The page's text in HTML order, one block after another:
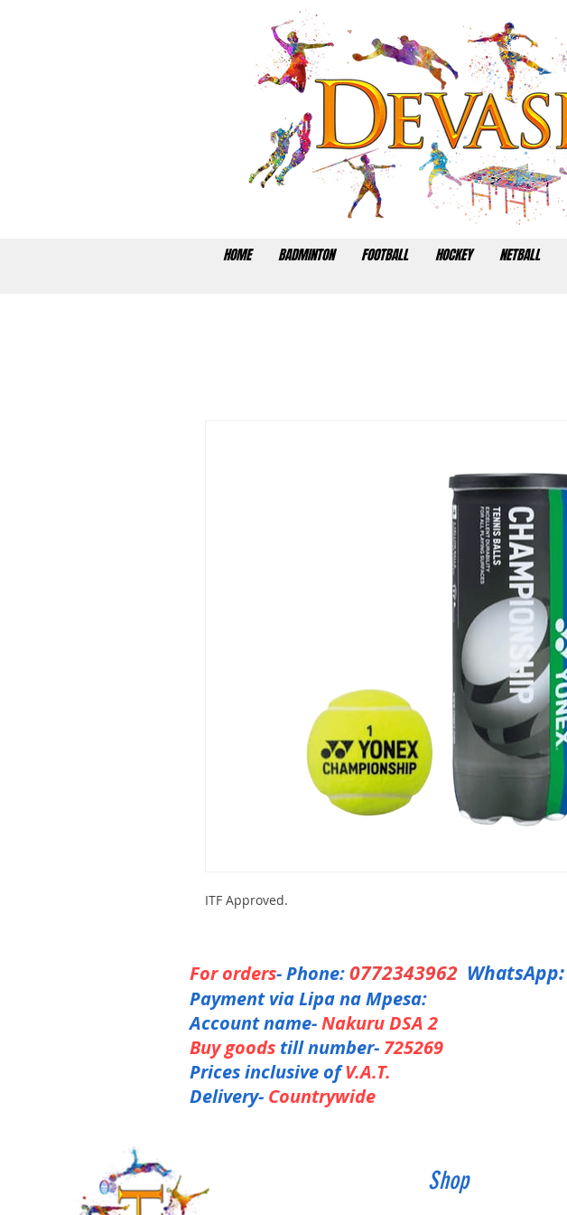
HOME BADMINTON FOOTBALL HOCKEY NETBALL
ITF Approved.
For orders- Phone:0772343962 WhatsApp:
Payment via Lipa na Mpesa:
Account name-Nakuru DSA 2
Buy goods till number- 725269
Prices inclusive ofV.A.T.
Delivery- Countrywide
Shop